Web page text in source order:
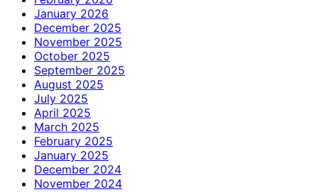
January 2026
December 2025
November 2025
October 2025
September 2025
August 2025
July 2025
April 2025
March 2025
February 2025
January 2025
December 2024
November 2024